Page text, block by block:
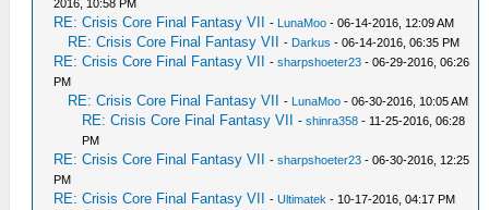
2016, 10:58 PM
RE: Crisis Core Final Fantasy VII - LunaMoo - 06-14-2016, 12:09 AM
RE: Crisis Core Final Fantasy VII - Darkus - 06-14-2016, 06:35 PM
RE: Crisis Core Final Fantasy VII -sharpshoeter23 - 06-29-2016, 06:26
PM
RE: Crisis Core Final Fantasy VII - LunaMoo - 06-30-2016, 10:05 AM
RE: Crisis Core Final Fantasy VII -shinra358 - 11-25-2016, 06:28
PM
RE: Crisis Core Final Fantasy VII -sharpshoeter23 - 06-30-2016, 12:25
PM
RE: Crisis Core Final Fantasy VII -Ultimatek - 10-17-2016, 04:17 PM